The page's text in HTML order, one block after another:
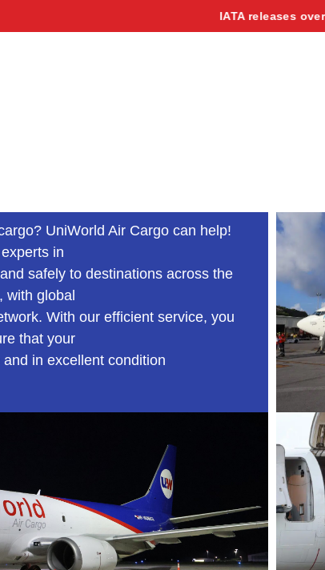
IATA releases over 350
UniWorld Air Cargo can help!
in
safely to destinations across the
with global
With our efficient service, you
that your
in excellent condition